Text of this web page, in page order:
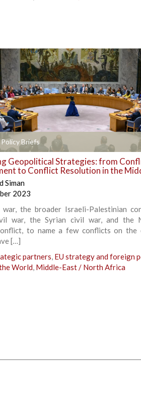
Briefs
Geopolitical Strategies: from
to Conflict Resolution in the
Siman
2023
war, the broader Israeli-Palestinian
war, the Syrian civil war, and the
to name a few conflicts on the
[…]
partners, EU strategy and foreign
World, Middle-East / North Africa